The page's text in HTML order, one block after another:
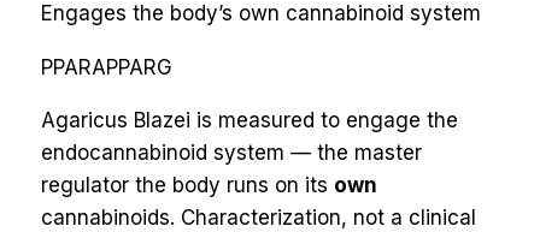
Engages the body’s own cannabinoid system
PPARAPPARG
Agaricus Blazei is measured to engage the
endocannabinoid system — the master
regulator the body runs on its own
cannabinoids. Characterization, not a clinical